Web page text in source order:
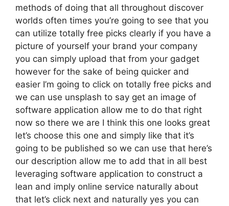
methods of doing that all throughout discover
worlds often times you’re going to see that you
can utilize totally free picks clearly if you have a
picture of yourself your brand your company
you can simply upload that from your gadget
however for the sake of being quicker and
easier I’m going to click on totally free picks and
we can use unsplash to say get an image of
software application allow me to do that right
now so there we are I think this one looks great
let’s choose this one and simply like that it’s
going to be published so we can use that here’s
our description allow me to add that in all best
leveraging software application to construct a
lean and imply online service naturally about
that let’s click next and naturally yes you can